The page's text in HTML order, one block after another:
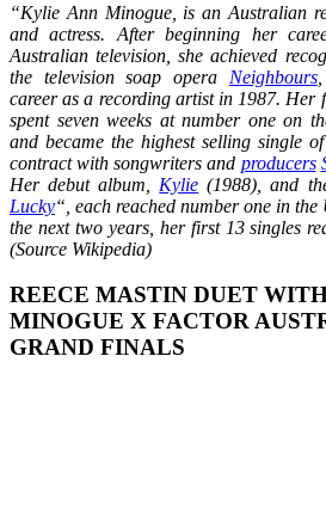
“Kylie Ann Minogue, is an Australian
and actress. After beginning her
Australian television, she achieved
the television soap opera Neighbours,
career as a recording artist in 1987. Her
spent seven weeks at number one on
and became the highest selling single
contract with songwriters and producers
Her debut album, Kylie (1988), and
Lucky“, each reached number one in
the next two years, her first 13 singles
(Source Wikipedia)
REECE MASTIN DUET
MINOGUE X FACTOR
GRAND FINALS